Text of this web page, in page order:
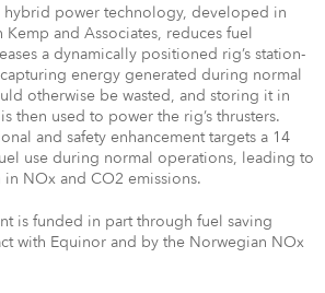
hybrid power technology, developed in
and Associates, reduces fuel
a dynamically positioned rig’s station-
energy generated during normal
otherwise be wasted, and storing it in
then used to power the rig’s thrusters.
and safety enhancement targets a 14
use during normal operations, leading to
NOx and CO2 emissions.
is funded in part through fuel saving
with Equinor and by the Norwegian NOx